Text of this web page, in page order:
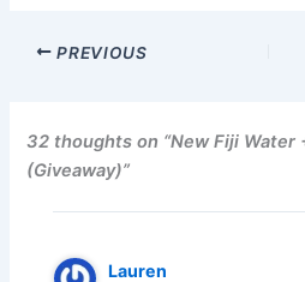
PREVIOUS
32 thoughts on “New Fiji Water
(Giveaway)”
Lauren